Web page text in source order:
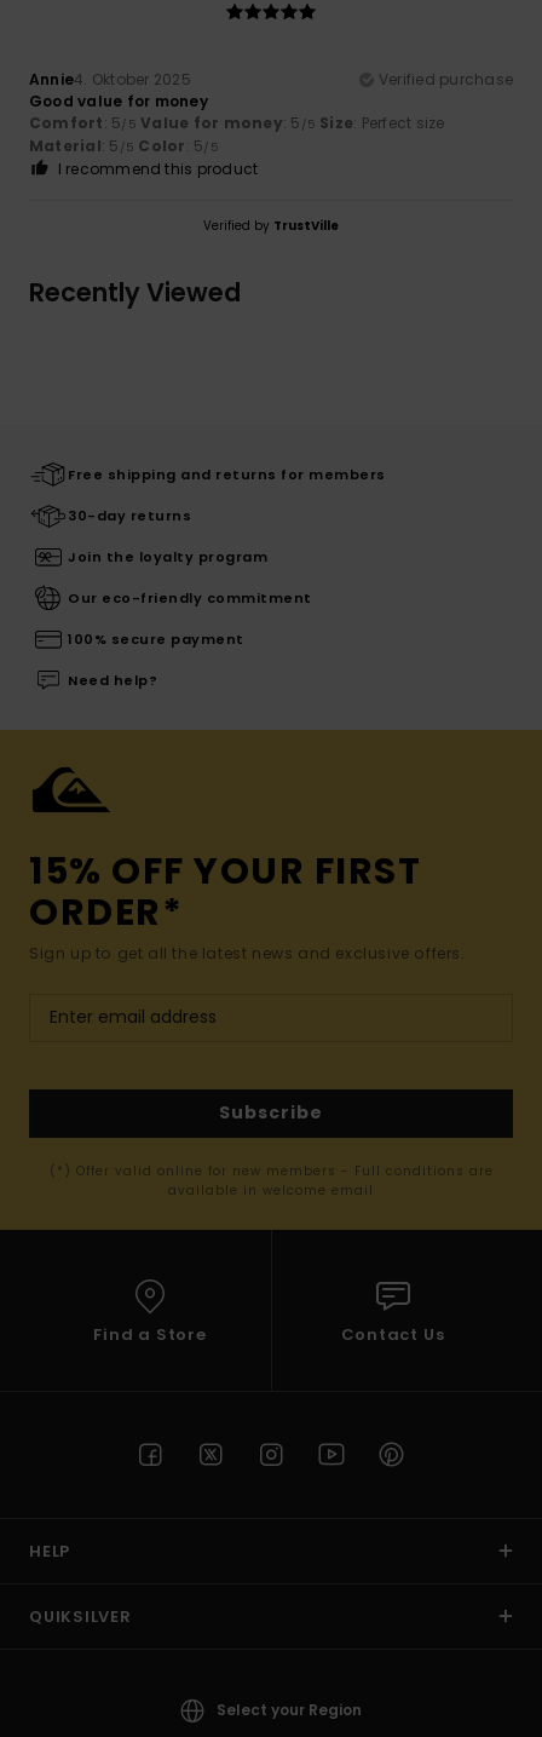
Annie4. Oktober 2025
Verified purchase
Good value for money
Comfort: 5/5 Value for money: 5 /5 Size: Perfect size
Material: 5 /5 Color: 5/5
I recommend this product
Verified by TrustVille
Recently Viewed
Free shipping and returns for members
30-day returns
Join the loyalty program
Our eco-friendly commitment
100% secure payment
Need help?
15% OFF YOUR FIRST
ORDER*
Sign up to get all the latest news and exclusive offers.
Subscribe
(*) Offer valid online for new members - Full conditions are
available in welcome email
Find a Store Contact Us
HELP
QUIKSILVER
Select your Region